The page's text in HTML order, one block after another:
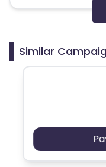
code not provided
on advertiser
prohibited
Similar